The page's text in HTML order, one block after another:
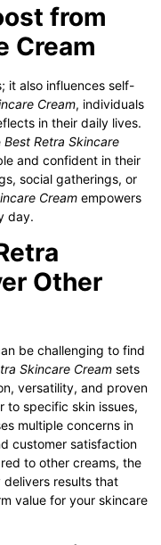
from
Cream
it also influences self-
Cream, individuals
in their daily lives.
Best Retra Skincare
and confident in their
social gatherings, or
Cream empowers
day.
Other
be challenging to find
Skincare Cream sets
versatility, and proven
to specific skin issues,
multiple concerns in
customer satisfaction
to other creams, the
delivers results that
value for your skincare